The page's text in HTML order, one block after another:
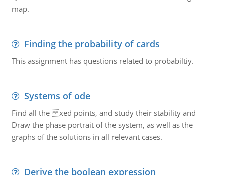
map.
Finding the probability of cards
This assignment has questions related to probabiltiy.
Systems of ode
Find all the xed points, and study their stability and
Draw the phase portrait of the system, as well as the
graphs of the solutions in all relevant cases.
Derive the boolean expression